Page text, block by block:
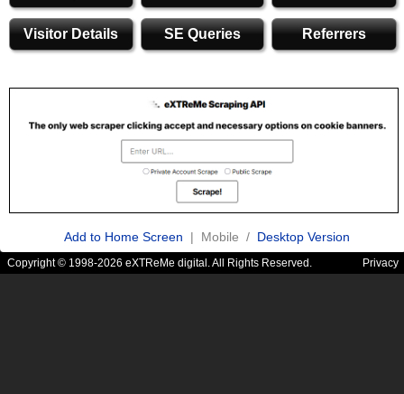
Visitor Details SE Queries Referrers
Add to Home Screen | Mobile / Desktop Version
Copyright © 1998-2026 eXTReMe digital. All Rights Reserved. Privacy